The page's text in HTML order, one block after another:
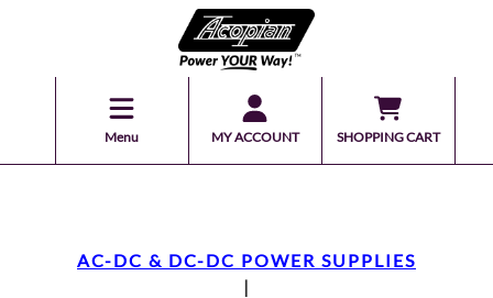
Menu MY ACCOUNT SHOPPING CART
AC-DC & DC-DC POWER SUPPLIES
|